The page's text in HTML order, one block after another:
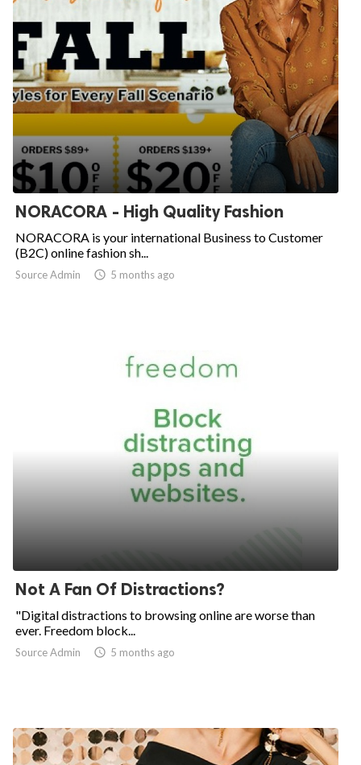
NORACORA - High Quality Fashion
NORACORA is your international Business to Customer
(B2C) online fashion sh...
Source Admin  5 months ago
Not A Fan Of Distractions?
"Digital distractions to browsing online are worse than
ever. Freedom block...
Source Admin  5 months ago